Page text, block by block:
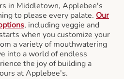
in Middletown, Applebee's
to please every palate. Our
, including veggie and
when you customize your
a variety of mouthwatering
into a world of endless
the joy of building a
at Applebee's.